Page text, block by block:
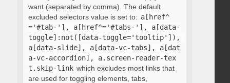
want (separated by comma). The default
excluded selectors value is set to: a[href^
='#tab-'], a[href^='#tabs-'], a[data-
toggle]:not([data-toggle='tooltip']),
a[data-slide], a[data-vc-tabs], a[dat
a-vc-accordion], a.screen-reader-tex
t.skip-link which excludes most links that
are used for toggling elements, tabs,